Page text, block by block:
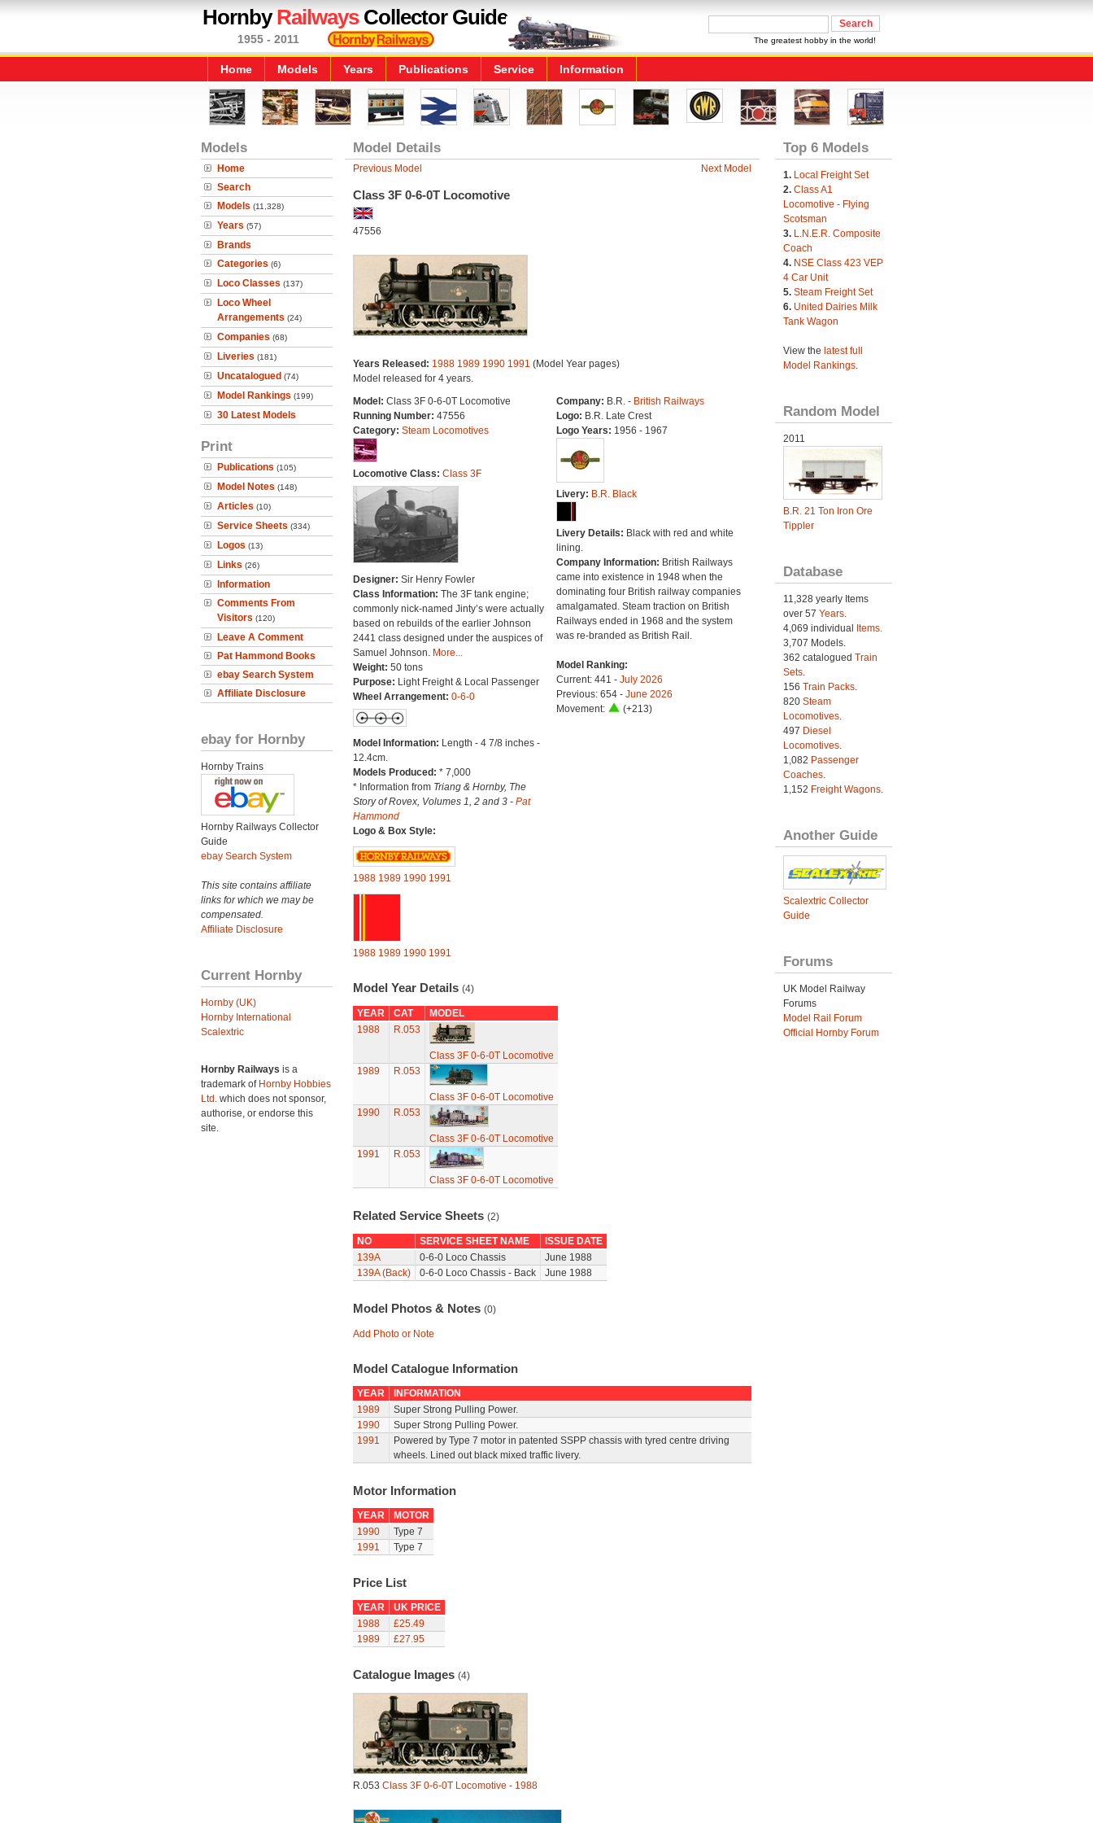
HornbyRailwaysCollector Guide
1955 - 2011 The greatest hobby in the world!
Home Models Years Publications Service Information
Models
Home
Search
Models (11,328)
Years (57)
Brands
Categories (6)
Loco Classes (137)
Loco Wheel
Arrangements (24)
Companies (68)
Liveries (181)
Uncatalogued (74)
Model Rankings (199)
30 Latest Models
Print
Publications (105)
Model Notes (148)
Articles (10)
Service Sheets (334)
Logos (13)
Links (26)
Information
Comments From
Visitors (120)
Leave A Comment
Pat Hammond Books
ebay Search System
Affiliate Disclosure
ebay for Hornby
Hornby Trains
Hornby Railways Collector
Guide
ebay Search System
This site contains affiliate
links for which we may be
compensated.
Affiliate Disclosure
Current Hornby
Hornby (UK)
Hornby International
Scalextric
Hornby Railways is a
trademark of Hornby Hobbies
Ltd. which does not sponsor,
authorise, or endorse this
site.
Model Details
Previous Model Next Model
Class 3F 0-6-0T Locomotive
47556
Years Released: 1988 1989 1990 1991 (Model Year pages)
Model released for 4 years.
Model: Class 3F 0-6-0T Locomotive
Running Number: 47556
Category: Steam Locomotives
Locomotive Class: Class 3F
Designer: Sir Henry Fowler
Class Information: The 3F tank engine;
commonly nick-named Jinty’s were actually
based on rebuilds of the earlier Johnson
2441 class designed under the auspices of
Samuel Johnson. More...
Weight: 50 tons
Purpose: Light Freight & Local Passenger
Wheel Arrangement: 0-6-0
Model Information: Length - 4 7/8 inches -
12.4cm.
Models Produced: * 7,000
* Information from Triang & Hornby, The
Story of Rovex, Volumes 1, 2 and 3 - Pat
Hammond
Logo & Box Style:
1988 1989 1990 1991
1988 1989 1990 1991
Company: B.R. - British Railways
Logo: B.R. Late Crest
Logo Years: 1956 - 1967
Livery: B.R. Black
Livery Details: Black with red and white
lining.
Company Information: British Railways
came into existence in 1948 when the
dominating four British railway companies
amalgamated. Steam traction on British
Railways ended in 1968 and the system
was re-branded as British Rail.
Model Ranking:
Current: 441 - July 2026
Previous: 654 - June 2026
Movement:
(+213)
Model Year Details (4)
YEAR CAT
MODEL
1988
R.053
Class 3F 0-6-0T Locomotive
1989
R.053
Class 3F 0-6-0T Locomotive
1990
R.053
Class 3F 0-6-0T Locomotive
1991
R.053
Class 3F 0-6-0T Locomotive
Related Service Sheets (2)
NO SERVICE SHEET NAME
ISSUE DATE
139A
0-6-0 Loco Chassis
June 1988
139A (Back)
0-6-0 Loco Chassis - Back June 1988
Model Photos & Notes (0)
Add Photo or Note
Model Catalogue Information
YEAR
INFORMATION
1989
Super Strong Pulling Power.
1990
Super Strong Pulling Power.
1991
Powered by Type 7 motor in patented SSPP chassis with tyred centre driving
wheels. Lined out black mixed traffic livery.
Motor Information
YEAR
MOTOR
1990
Type 7
1991
Type 7
Price List
YEAR
UK PRICE
1988
£25.49
1989
£27.95
Catalogue Images (4)
R.053 Class 3F 0-6-0T Locomotive - 1988
Top 6 Models
1. Local Freight Set
2. Class A1
Locomotive - Flying
Scotsman
3. L.N.E.R. Composite
Coach
4. NSE Class 423 VEP
4 Car Unit
5. Steam Freight Set
6. United Dairies Milk
Tank Wagon
View the latest full
Model Rankings.
Random Model
2011
B.R. 21 Ton Iron Ore
Tippler
Database
11,328 yearly Items
over 57 Years.
4,069 individual
Items.
3,707 Models.
362 catalogued Train
Sets.
156 Train Packs.
820 Steam
Locomotives.
497 Diesel
Locomotives.
1,082 Passenger
Coaches.
1,152 Freight Wagons.
Another Guide
Scalextric Collector
Guide
Forums
UK Model Railway
Forums
Model Rail Forum
Official Hornby Forum